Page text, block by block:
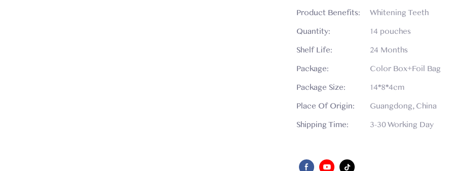
Product Benefits: Whitening Teeth
Quantity: 14 pouches
Shelf Life: 24 Months
Package: Color Box+Foil Bag
Package Size: 14*8*4cm
Place Of Origin: Guangdong, China
Shipping Time: 3-30 Working Day